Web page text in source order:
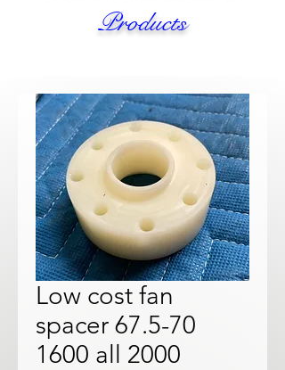
Products
Low cost fan
spacer 67.5-70
1600 all 2000